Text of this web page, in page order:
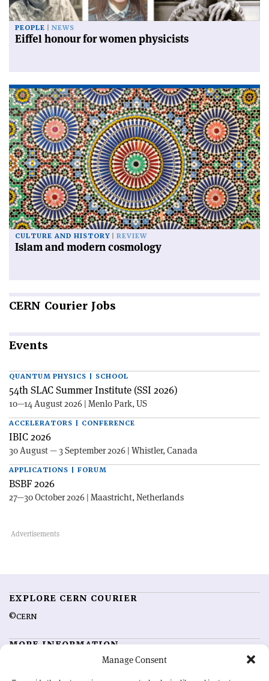
Manage Consent
PEOPLE NEWS
Eiffel honour for women physicists
CULTURE AND HISTORY REVIEW
Islam and modern cosmology
CERN Courier Jobs
Events
QUANTUM PHYSICS | SCHOOL
54th SLAC Summer Institute (SSI 2026)
10—14 August 2026 | Menlo Park, US
ACCELERATORS | CONFERENCE
IBIC 2026
30 August — 3 September 2026 | Whistler, Canada
APPLICATIONS | FORUM
BSBF 2026
27—30 October 2026 | Maastricht, Netherlands
EXPLORE CERN COURIER
©CERN
MORE INFORMATION
Feedback